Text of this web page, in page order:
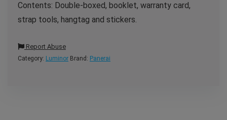
Contents: Double-boxed, booklet, warranty card,
strap tools, hangtag and stickers.
Report Abuse
Category: Luminor Brand: Panerai